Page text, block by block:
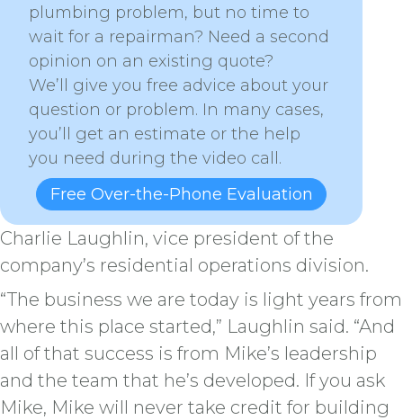
plumbing problem, but no time to
wait for a repairman? Need a second
opinion on an existing quote?
We’ll give you free advice about your
question or problem. In many cases,
you’ll get an estimate or the help
you need during the video call.
Free Over-the-Phone Evaluation
Charlie Laughlin, vice president of the
company’s residential operations division.
“The business we are today is light years from
where this place started,” Laughlin said. “And
all of that success is from Mike’s leadership
and the team that he’s developed. If you ask
Mike, Mike will never take credit for building